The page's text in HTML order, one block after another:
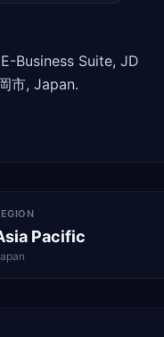
Business Suite, JD
市, Japan.
Pacific